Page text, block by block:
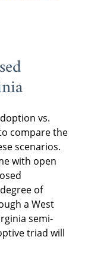
vs.
compare the
scenarios.
with open
of
a West
semi-
triad will